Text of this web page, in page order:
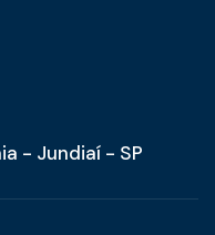
- Jundiaí - SP